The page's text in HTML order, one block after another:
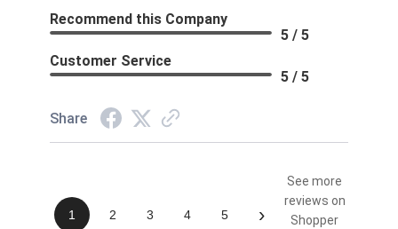
Recommend this Company
5 / 5
Customer Service
5 / 5
Share
1 2 3 4 5 ›
See more
reviews on
Shopper